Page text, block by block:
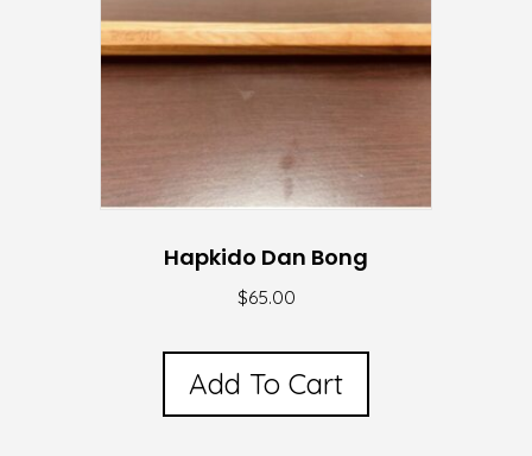
Hapkido Dan Bong
$65.00
Add To Cart